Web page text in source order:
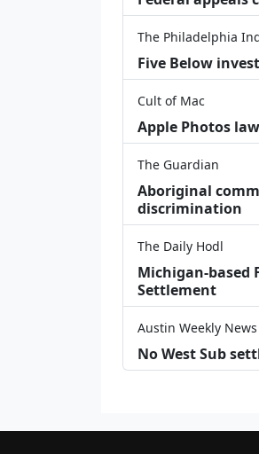
The Philadelphia
Five Below
Cult of Mac
Apple Photos
The Guardian
Aboriginal
discrimination
The Daily Hodl
Michigan-based
Settlement
Austin Weekly News
No West Sub